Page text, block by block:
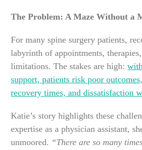
The Problem: A Maze Without a
For many spine surgery patients,
labyrinth of appointments,
limitations. The stakes are high:
support, patients risk poor
recovery times, and dissatisfaction
Katie’s story highlights these
expertise as a physician assistant,
unmoored. “There are so many